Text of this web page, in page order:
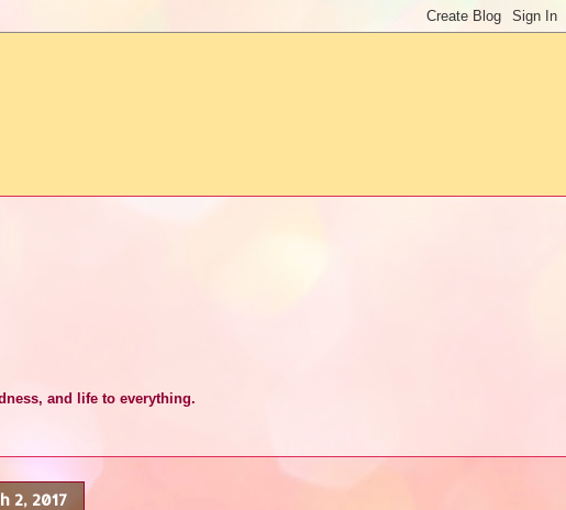
and life to everything.
2, 2017